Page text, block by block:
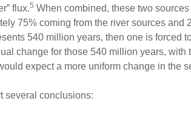
flux.5 When combined, these two
75% coming from the river sources and
540 million years, then one is forced
change for those 540 million years,
expect a more uniform change in the
several conclusions: